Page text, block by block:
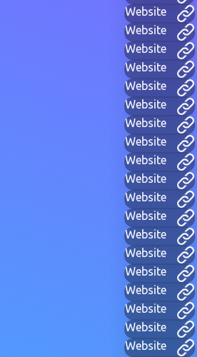
Website
Website
Website
Website
Website
Website
Website
Website
Website
Website
Website
Website
Website
Website
Website
Website
Website
Website
Website